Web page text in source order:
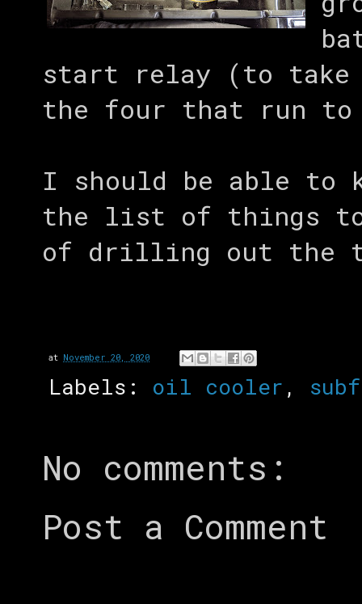
start relay (to take
the four that run
I should be able
the list of things to
of drilling out the
at November 20, 2020
Labels: oil cooler ,
No comments:
Post a Comment